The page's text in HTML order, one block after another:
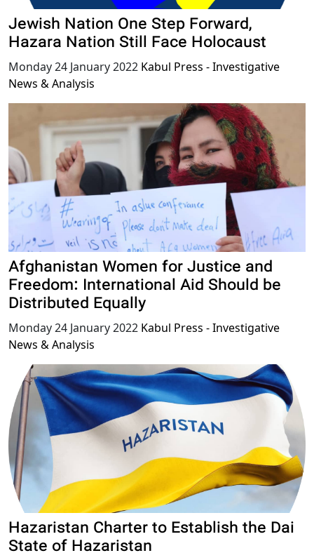
Jewish Nation One Step Forward,
Hazara Nation Still Face Holocaust
Monday 24 January 2022 Kabul Press - Investigative
News & Analysis
Afghanistan Women for Justice and
Freedom: International Aid Should be
Distributed Equally
Monday 24 January 2022 Kabul Press - Investigative
News & Analysis
Hazaristan Charter to Establish the Dai
State of Hazaristan